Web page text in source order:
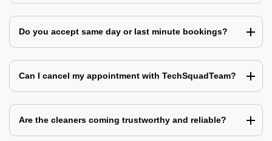
Do you accept same day or last minute bookings?
Can I cancel my appointment with TechSquadTeam?
Are the cleaners coming trustworthy and reliable?